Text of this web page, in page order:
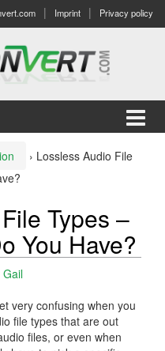
Imprint Privacy policy
› Lossless Audio File
Types –
You Have?
Gail
very confusing when you
file types that are out
files, or even when